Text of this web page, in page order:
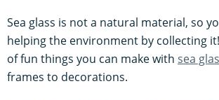
Sea glass is not a natural material, so
helping the environment by collecting
of fun things you can make with sea
frames to decorations.